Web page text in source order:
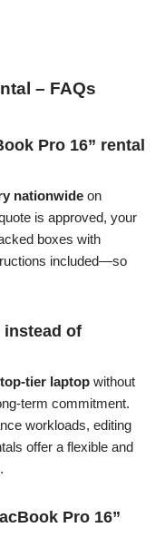
– FAQs
Pro 16” rental
nationwideon
is approved, your
boxes with
included—so
instead of
tier laptopwithout
term commitment.
workloads, editing
offer a flexible and
Pro 16”